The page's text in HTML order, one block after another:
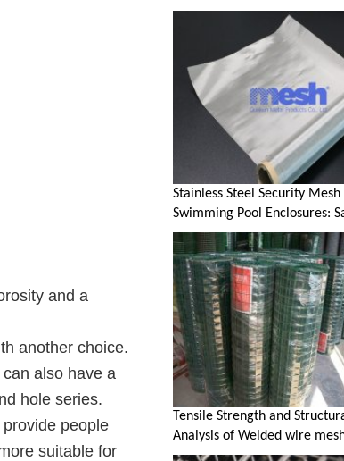
and a
another choice.
also have a
hole series.
people
suitable for
Stainless Steel Security
Swimming Pool Enclosures:
Tensile Strength and
Analysis of Welded wire mesh